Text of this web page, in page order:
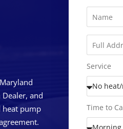
and
heat pump
Service
Time to